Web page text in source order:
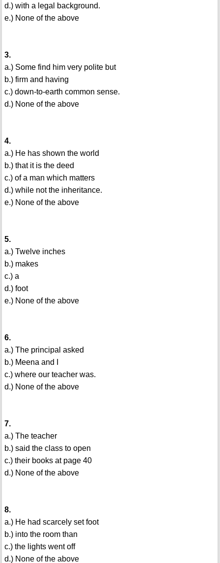
d.) with a legal background.
e.) None of the above
3.
a.) Some find him very polite but
b.) firm and having
c.) down-to-earth common sense.
d.) None of the above
4.
a.) He has shown the world
b.) that it is the deed
c.) of a man which matters
d.) while not the inheritance.
e.) None of the above
5.
a.) Twelve inches
b.) makes
c.) a
d.) foot
e.) None of the above
6.
a.) The principal asked
b.) Meena and I
c.) where our teacher was.
d.) None of the above
7.
a.) The teacher
b.) said the class to open
c.) their books at page 40
d.) None of the above
8.
a.) He had scarcely set foot
b.) into the room than
c.) the lights went off
d.) None of the above